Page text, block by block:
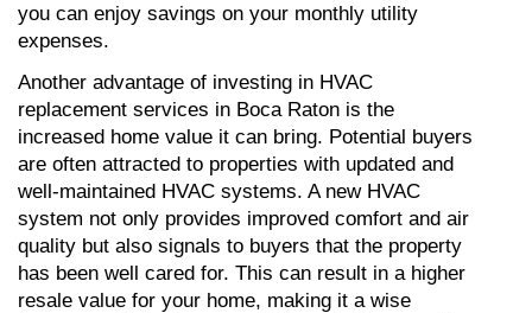
you can enjoy savings on your monthly utility
expenses.
Another advantage of investing in HVAC
replacement services in Boca Raton is the
increased home value it can bring. Potential buyers
are often attracted to properties with updated and
well-maintained HVAC systems. A new HVAC
system not only provides improved comfort and air
quality but also signals to buyers that the property
has been well cared for. This can result in a higher
resale value for your home, making it a wise